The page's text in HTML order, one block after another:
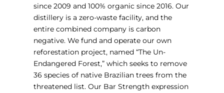
since 2009 and 100% organic since 2016. Our
distillery is a zero-waste facility, and the
entire combined company is carbon
negative. We fund and operate our own
reforestation project, named “The Un-
Endangered Forest,” which seeks to remove
36 species of native Brazilian trees from the
threatened list. Our Bar Strength expression